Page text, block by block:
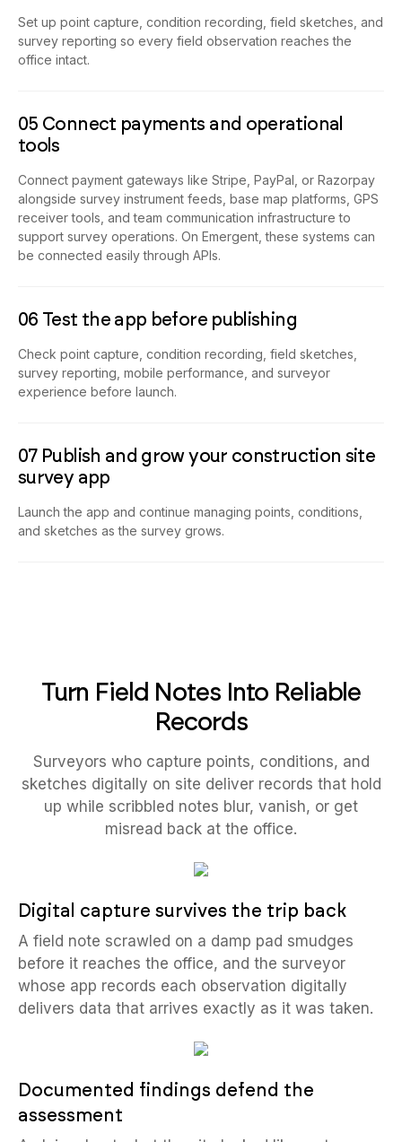
Set up point capture, condition recording, field sketches, and
survey reporting so every field observation reaches the
office intact.
05 Connect payments and operational
tools
Connect payment gateways like Stripe, PayPal, or Razorpay
alongside survey instrument feeds, base map platforms, GPS
receiver tools, and team communication infrastructure to
support survey operations. On Emergent, these systems can
be connected easily through APIs.
06 Test the app before publishing
Check point capture, condition recording, field sketches,
survey reporting, mobile performance, and surveyor
experience before launch.
07 Publish and grow your construction site
survey app
Launch the app and continue managing points, conditions,
and sketches as the survey grows.
Turn Field Notes Into Reliable
Records
Surveyors who capture points, conditions, and
sketches digitally on site deliver records that hold
up while scribbled notes blur, vanish, or get
misread back at the office.
Digital capture survives the trip back
A field note scrawled on a damp pad smudges
before it reaches the office, and the surveyor
whose app records each observation digitally
delivers data that arrives exactly as it was taken.
Documented findings defend the
assessment